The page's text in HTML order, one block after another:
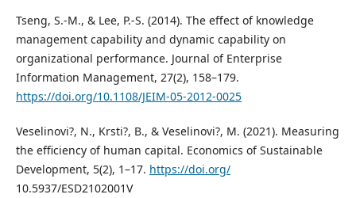
Tseng, S.-M., & Lee, P.-S. (2014). The effect of knowledge
management capability and dynamic capability on
organizational performance. Journal of Enterprise
Information Management, 27(2), 158–179.
https://doi.org/10.1108/JEIM-05-2012-0025
Veselinovi?, N., Krsti?, B., & Veselinovi?, M. (2021). Measuring
the efficiency of human capital. Economics of Sustainable
Development, 5(2), 1–17. https://doi.org/
10.5937/ESD2102001V